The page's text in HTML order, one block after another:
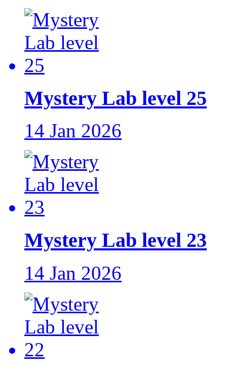
Mystery Lab level 25
14 Jan 2026
Mystery Lab level 23
14 Jan 2026